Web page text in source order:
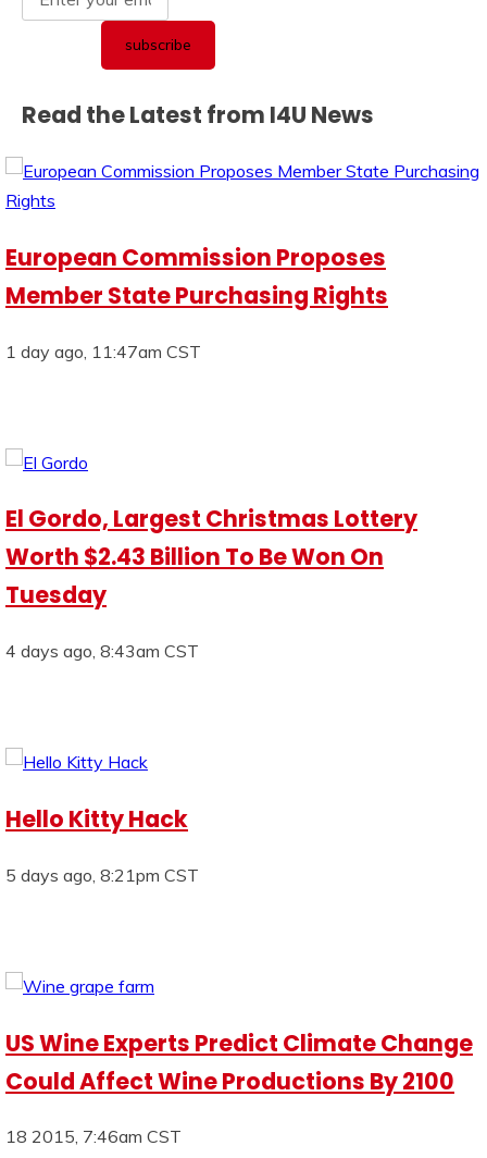
Read the Latest from I4U News
European Commission Proposes
Member State Purchasing Rights
1 day ago, 11:47am CST
El Gordo, Largest Christmas Lottery
Worth $2.43 Billion To Be Won On
Tuesday
4 days ago, 8:43am CST
Hello Kitty Hack
5 days ago, 8:21pm CST
US Wine Experts Predict Climate Change
Could Affect Wine Productions By 2100
18 2015, 7:46am CST